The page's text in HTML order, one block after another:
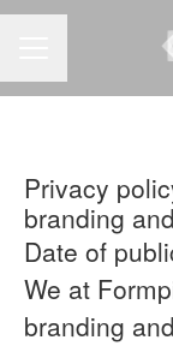
Privacy
branding
Date of
We at
branding